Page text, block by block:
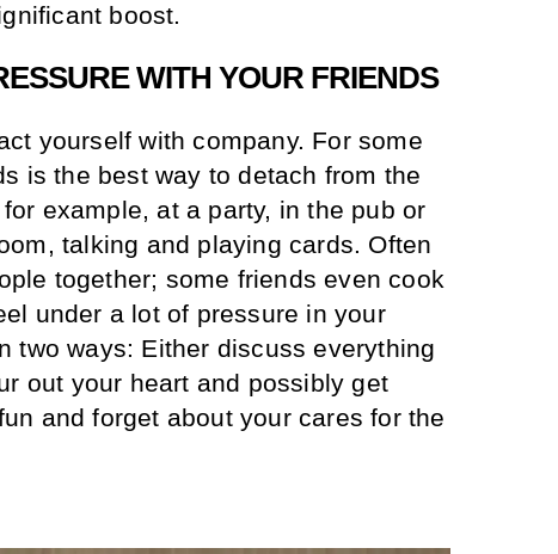
boost.
WITH YOUR FRIENDS
yourself with company. For some
is the best way to detach from the
example, at a party, in the pub or
talking and playing cards. Often
together; some friends even cook
under a lot of pressure in your
two ways: Either discuss everything
out your heart and possibly get
and forget about your cares for the